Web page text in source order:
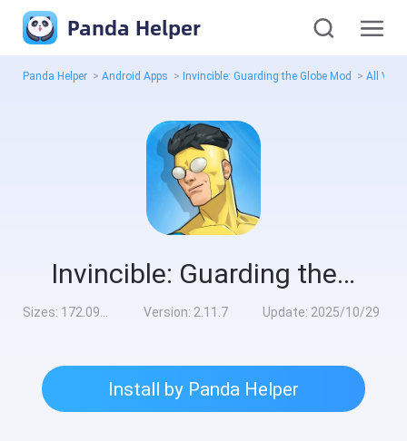
Panda Helper
Panda Helper > Android Apps > Invincible: Guarding the Globe Mod > All
Invincible: Guarding the Globe Mod
Sizes: 172.09MB Version: 2.11.7 Update: 2025/10/29
Install by Panda Helper